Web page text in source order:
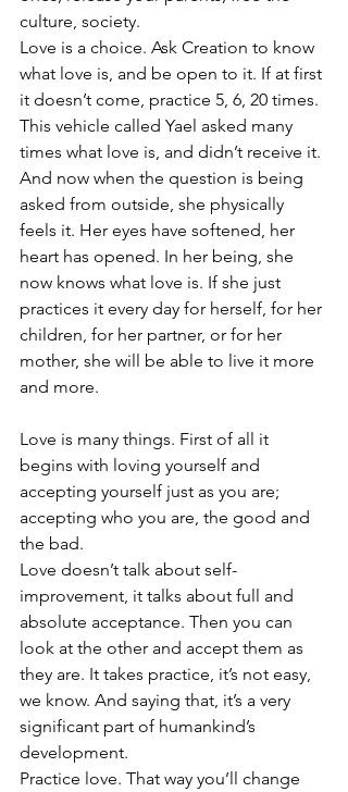
culture, society.
Love is a choice. Ask Creation to know
what love is, and be open to it. If at first
it doesn’t come, practice 5, 6, 20 times.
This vehicle called Yael asked many
times what love is, and didn’t receive it.
And now when the question is being
asked from outside, she physically
feels it. Her eyes have softened, her
heart has opened. In her being, she
now knows what love is. If she just
practices it every day for herself, for her
children, for her partner, or for her
mother, she will be able to live it more
and more.
Love is many things. First of all it
begins with loving yourself and
accepting yourself just as you are;
accepting who you are, the good and
the bad.
Love doesn’t talk about self-
improvement, it talks about full and
absolute acceptance. Then you can
look at the other and accept them as
they are. It takes practice, it’s not easy,
we know. And saying that, it’s a very
significant part of humankind’s
development.
Practice love. That way you’ll change